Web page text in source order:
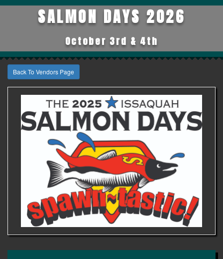
SALMON DAYS 2026
October 3rd & 4th
Back To Vendors Page